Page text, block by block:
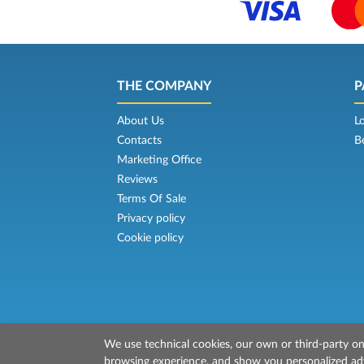
THE COMPANY
About Us
Contacts
Marketing Office
Reviews
Terms Of Sale
Privacy policy
Cookie policy
© 2026 Mr Ferry is owned by
We use technical cookies, our own or third-party
browsing experience, and show you personalized